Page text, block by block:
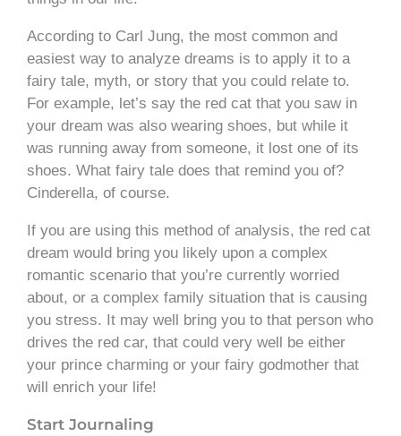
According to Carl Jung, the most common and
easiest way to analyze dreams is to apply it to a
fairy tale, myth, or story that you could relate to.
For example, let’s say the red cat that you saw in
your dream was also wearing shoes, but while it
was running away from someone, it lost one of its
shoes. What fairy tale does that remind you of?
Cinderella, of course.
If you are using this method of analysis, the red cat
dream would bring you likely upon a complex
romantic scenario that you’re currently worried
about, or a complex family situation that is causing
you stress. It may well bring you to that person who
drives the red car, that could very well be either
your prince charming or your fairy godmother that
will enrich your life!
Start Journaling